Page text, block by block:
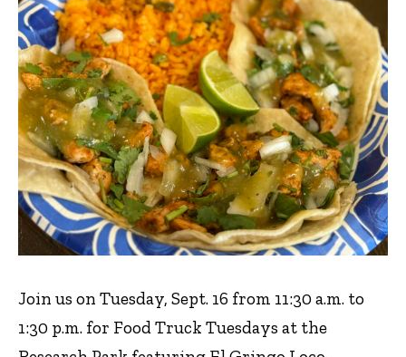
Join us on Tuesday, Sept. 16 from 11:30 a.m. to
1:30 p.m. for Food Truck Tuesdays at the